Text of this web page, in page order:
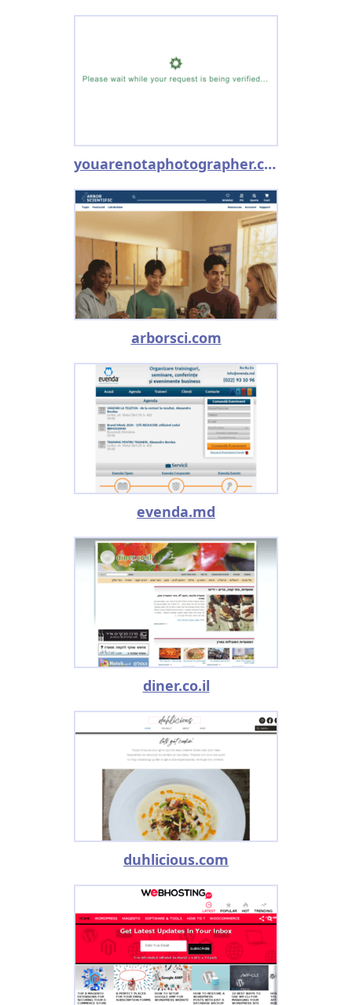
youarenotaphotographer.com
arborsci.com
evenda.md
diner.co.il
duhlicious.com